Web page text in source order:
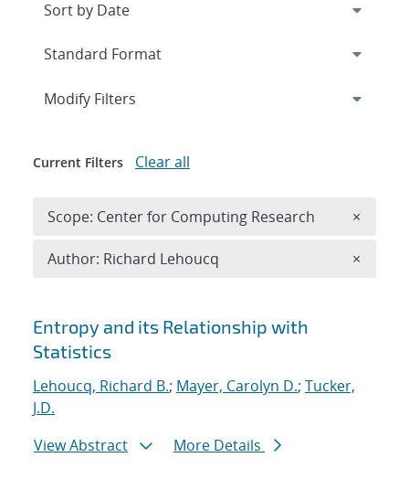
Search results
Entropy and its Relationship with
Statistics
Lehoucq, Richard B.; Mayer, Carolyn D.; Tucker,
J.D.
View Abstract
More Details
Expand
Modify Filters
Current Filters Clear all
Scope: Center for Computing Research ×
Author: Richard Lehoucq ×